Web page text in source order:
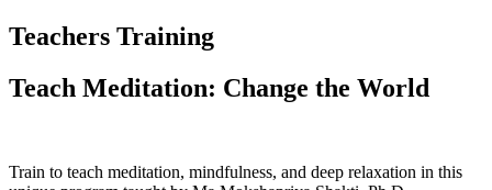
Teachers Training
Teach Meditation: Change the World
Train to teach meditation, mindfulness, and deep relaxation in this